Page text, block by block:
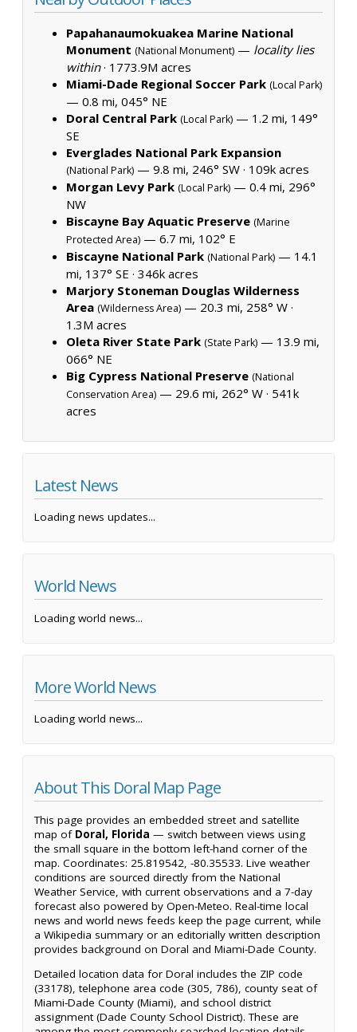
Papahanaumokuakea Marine National
Monument (National Monument) — locality lies
within· 1773.9M acres
Miami-Dade Regional Soccer Park (Local Park)
— 0.8 mi, 045° NE
Doral Central Park (Local Park) — 1.2 mi, 149°
SE
Everglades National Park Expansion
(National Park) — 9.8 mi, 246° SW · 109k acres
Morgan Levy Park (Local Park) — 0.4 mi, 296°
NW
Biscayne Bay Aquatic Preserve (Marine
Protected Area) — 6.7 mi, 102° E
Biscayne National Park (National Park) — 14.1
mi, 137° SE · 346k acres
Marjory Stoneman Douglas Wilderness
Area (Wilderness Area) — 20.3 mi, 258° W ·
1.3M acres
Oleta River State Park (State Park) — 13.9 mi,
066° NE
Big Cypress National Preserve (National
Conservation Area) — 29.6 mi, 262° W · 541k
acres
Latest News
Loading news updates...
World News
Loading world news...
More World News
Loading world news...
About This Doral Map Page
This page provides an embedded street and satellite
map of Doral, Florida — switch between views using
the small square in the bottom left-hand corner of the
map. Coordinates: 25.819542, -80.35533. Live weather
conditions are sourced directly from the National
Weather Service, with current observations and a 7-day
forecast also powered by Open-Meteo. Real-time local
news and world news feeds keep the page current, while
a Wikipedia summary or an editorially written description
provides background on Doral and Miami-Dade County.
Detailed location data for Doral includes the ZIP code
(33178), telephone area code (305, 786), county seat of
Miami-Dade County (Miami), and school district
assignment (Dade County School District). These are